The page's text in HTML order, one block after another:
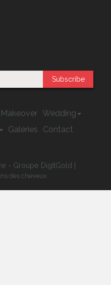
Subscribe
Makeover Wedding
Galeries Contact
- Groupe DigitGold |
des cheveux